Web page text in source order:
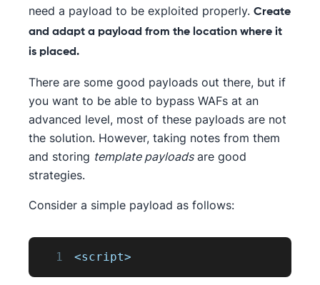
need a payload to be exploited properly. Create
and adapt a payload from the location where it
is placed.
There are some good payloads out there, but if
you want to be able to bypass WAFs at an
advanced level, most of these payloads are not
the solution. However, taking notes from them
and storing template payloadsare good
strategies.
Consider a simple payload as follows:
1 <script>